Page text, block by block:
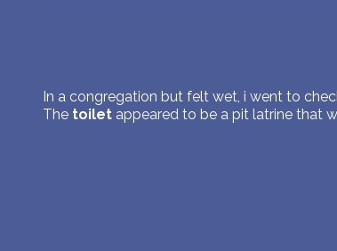
In a congregation but felt wet, i went to
The toiletappeared to be a pit latrine that